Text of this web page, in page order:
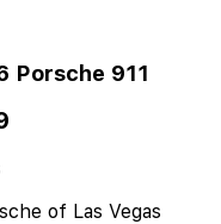
Porsche 911
of Las Vegas